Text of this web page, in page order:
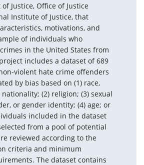
Justice, Office of Justice
Institute of Justice, that
motivations, and
of individuals who
in the United States from
includes a dataset of 689
violent hate crime offenders
by bias based on (1) race,
(2) religion; (3) sexual
or gender identity; (4) age; or
included in the dataset
from a pool of potential
reviewed according to the
criteria and minimum
The dataset contains